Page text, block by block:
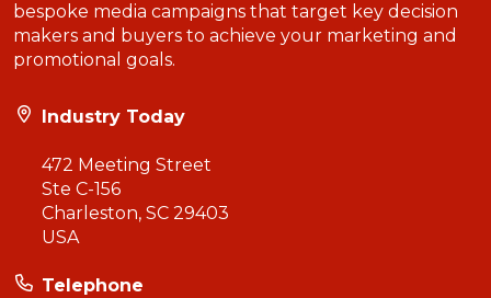
bespoke media campaigns that target key decision
makers and buyers to achieve your marketing and
promotional goals.
Industry Today
472 Meeting Street
Ste C-156
Charleston, SC 29403
USA
Telephone